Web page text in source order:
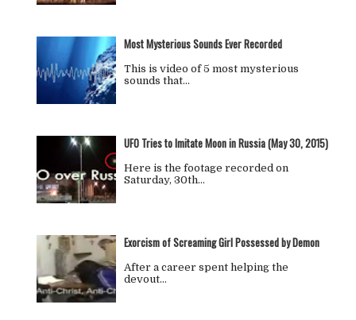
Most Mysterious Sounds Ever Recorded
This is video of 5 most mysterious
sounds that…
UFO Tries to Imitate Moon in Russia (May 30, 2015)
Here is the footage recorded on
Saturday, 30th…
Exorcism of Screaming Girl Possessed by Demon
After a career spent helping the
devout…